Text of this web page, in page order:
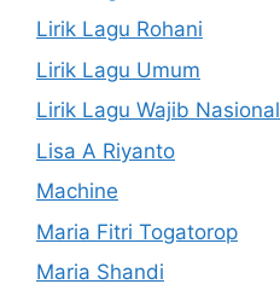
Lirik Lagu Rohani
Lirik Lagu Umum
Lirik Lagu Wajib Nasional
Lisa A Riyanto
Machine
Maria Fitri Togatorop
Maria Shandi